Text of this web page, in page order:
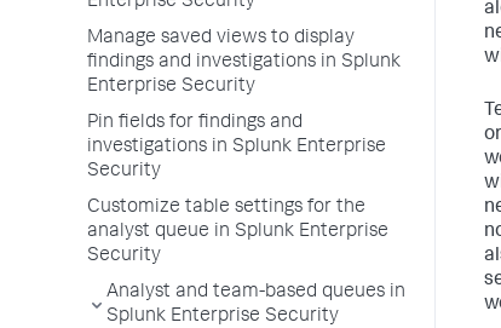
Manage saved views to display
findings and investigations in Splunk
Enterprise Security
Pin fields for findings and
investigations in Splunk Enterprise
Security
Customize table settings for the
analyst queue in Splunk Enterprise
Security
Analyst and team-based queues in
Splunk Enterprise Security